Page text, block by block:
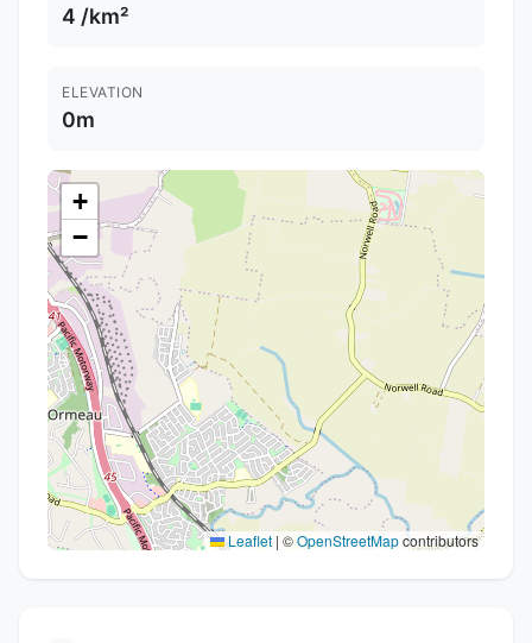
4 /km²
ELEVATION
0m
+
−
Leaflet | ©OpenStreetMapcontributors